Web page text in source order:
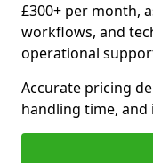
£300+ per month,
workflows, and
operational
Accurate pricing
handling time,